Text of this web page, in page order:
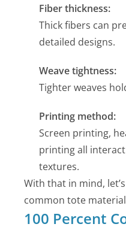
Fiber thickness:
Thick fibers can
detailed designs.
Weave tightness:
Tighter weaves
Printing method:
Screen printing,
printing all
textures.
With that in mind,
common tote
100 Percent